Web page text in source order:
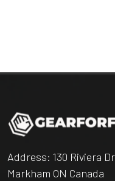
Address: 130 Riviera
Markham ON Canada